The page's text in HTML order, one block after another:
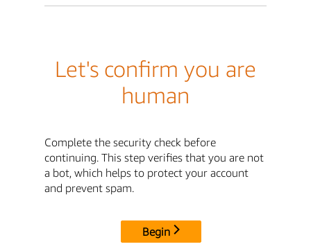
Let's confirm you are
human
Complete the security check before
continuing. This step verifies that you are not
a bot, which helps to protect your account
and prevent spam.
Begin